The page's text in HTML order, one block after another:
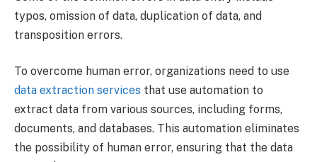
typos, omission of data, duplication of data, and
transposition errors.
To overcome human error, organizations need to use
data extraction services that use automation to
extract data from various sources, including forms,
documents, and databases. This automation eliminates
the possibility of human error, ensuring that the data